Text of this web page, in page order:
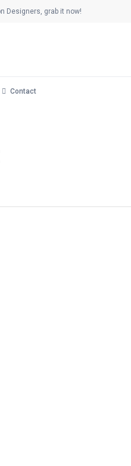
Designers, grab it now!
Contact